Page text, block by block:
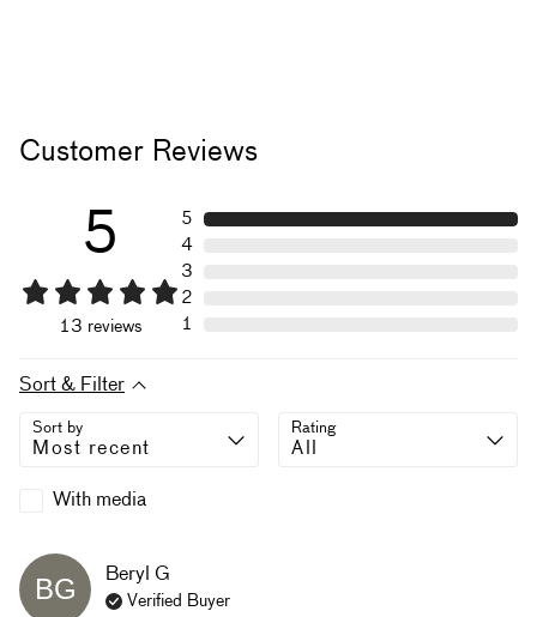
Customer Reviews
5
13 reviews
5
4
3
2
1
Sort & Filter
Sort by Rating
With media
BG Beryl G
Verified Buyer